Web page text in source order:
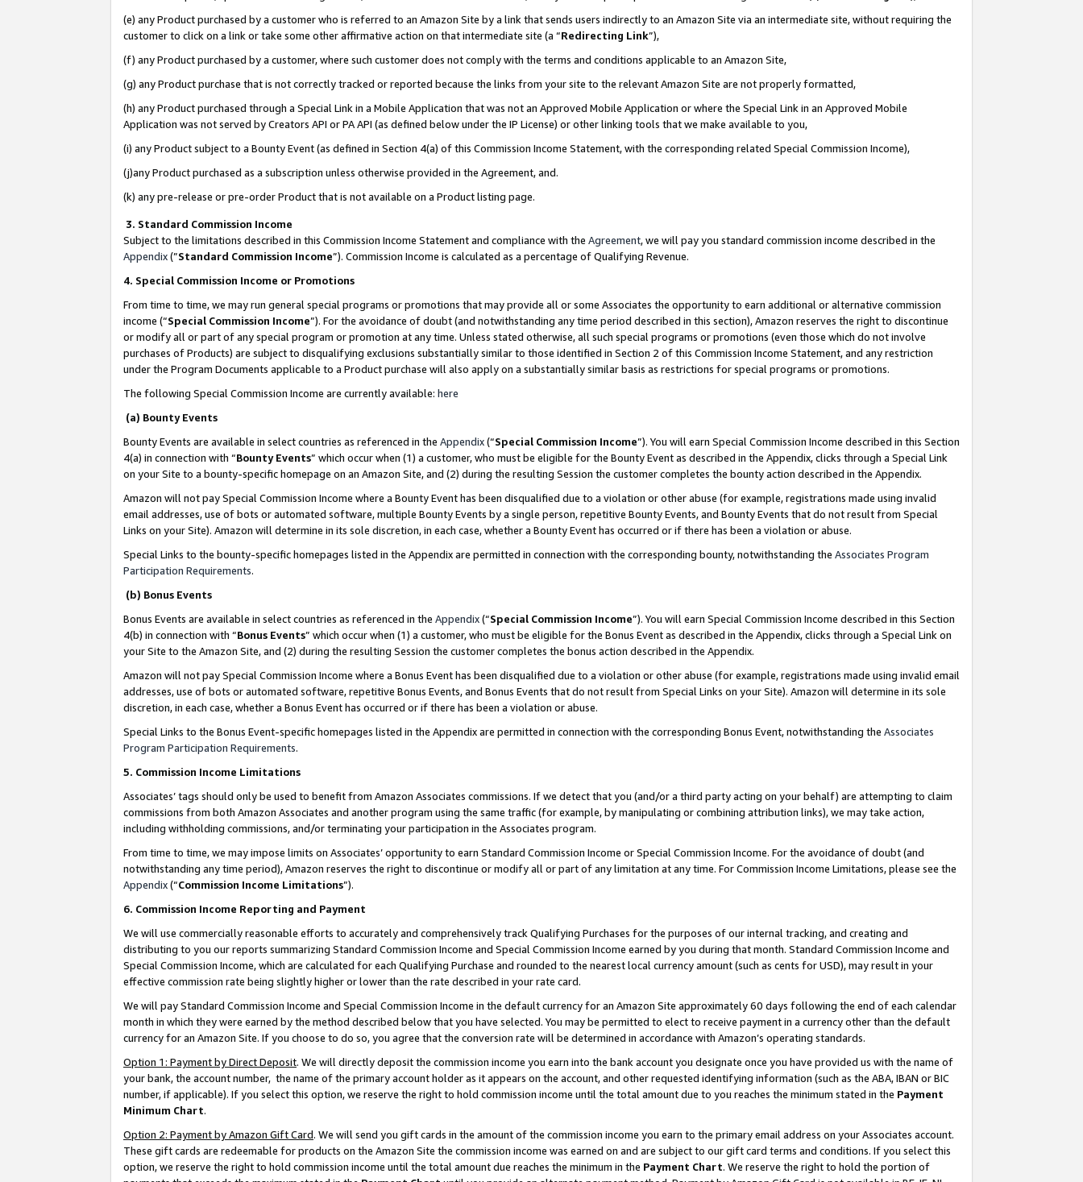
(e) any Product purchased by a customer who is referred to an Amazon Site by a link that sends users indirectly to an Amazon Site via an intermediate site, without requiring the
customer to click on a link or take some other affirmative action on that intermediate site (a “Redirecting Link”),
(f) any Product purchased by a customer, where such customer does not comply with the terms and conditions applicable to an Amazon Site,
(g) any Product purchase that is not correctly tracked or reported because the links from your site to the relevant Amazon Site are not properly formatted,
(h) any Product purchased through a Special Link in a Mobile Application that was not an Approved Mobile Application or where the Special Link in an Approved Mobile
Application was not served by Creators API or PA API (as defined below under the IP License) or other linking tools that we make available to you,
(i) any Product subject to a Bounty Event (as defined in Section 4(a) of this Commission Income Statement, with the corresponding related Special Commission Income),
(j)any Product purchased as a subscription unless otherwise provided in the Agreement, and.
(k) any pre-release or pre-order Product that is not available on a Product listing page.
3. Standard Commission Income
Subject to the limitations described in this Commission Income Statement and compliance with the Agreement, we will pay you standard commission income described in the
Appendix(”Standard Commission Income”). Commission Income is calculated as a percentage of Qualifying Revenue.
4. Special Commission Income or Promotions
From time to time, we may run general special programs or promotions that may provide all or some Associates the opportunity to earn additional or alternative commission
income (“Special Commission Income”). For the avoidance of doubt (and notwithstanding any time period described in this section), Amazon reserves the right to discontinue
or modify all or part of any special program or promotion at any time. Unless stated otherwise, all such special programs or promotions (even those which do not involve
purchases of Products) are subject to disqualifying exclusions substantially similar to those identified in Section 2 of this Commission Income Statement, and any restriction
under the Program Documents applicable to a Product purchase will also apply on a substantially similar basis as restrictions for special programs or promotions.
The following Special Commission Income are currently available: here
(a) Bounty Events
Bounty Events are available in select countries as referenced in the Appendix(“Special Commission Income”). You will earn Special Commission Income described in this Section
4(a) in connection with “Bounty Events” which occur when (1) a customer, who must be eligible for the Bounty Event as described in the Appendix, clicks through a Special Link
on your Site to a bounty-specific homepage on an Amazon Site, and (2) during the resulting Session the customer completes the bounty action described in the Appendix.
Amazon will not pay Special Commission Income where a Bounty Event has been disqualified due to a violation or other abuse (for example, registrations made using invalid
email addresses, use of bots or automated software, multiple Bounty Events by a single person, repetitive Bounty Events, and Bounty Events that do not result from Special
Links on your Site). Amazon will determine in its sole discretion, in each case, whether a Bounty Event has occurred or if there has been a violation or abuse.
Special Links to the bounty-specific homepages listed in the Appendix are permitted in connection with the corresponding bounty, notwithstanding the Associates Program
Participation Requirements.
(b) Bonus Events
Bonus Events are available in select countries as referenced in the Appendix(“Special Commission Income”). You will earn Special Commission Income described in this Section
4(b) in connection with “Bonus Events” which occur when (1) a customer, who must be eligible for the Bonus Event as described in the Appendix, clicks through a Special Link on
your Site to the Amazon Site, and (2) during the resulting Session the customer completes the bonus action described in the Appendix.
Amazon will not pay Special Commission Income where a Bonus Event has been disqualified due to a violation or other abuse (for example, registrations made using invalid email
addresses, use of bots or automated software, repetitive Bonus Events, and Bonus Events that do not result from Special Links on your Site). Amazon will determine in its sole
discretion, in each case, whether a Bonus Event has occurred or if there has been a violation or abuse.
Special Links to the Bonus Event-specific homepages listed in the Appendix are permitted in connection with the corresponding Bonus Event, notwithstanding the Associates
Program Participation Requirements.
5. Commission Income Limitations
Associates’ tags should only be used to benefit from Amazon Associates commissions. If we detect that you (and/or a third party acting on your behalf) are attempting to claim
commissions from both Amazon Associates and another program using the same traffic (for example, by manipulating or combining attribution links), we may take action,
including withholding commissions, and/or terminating your participation in the Associates program.
From time to time, we may impose limits on Associates’ opportunity to earn Standard Commission Income or Special Commission Income. For the avoidance of doubt (and
notwithstanding any time period), Amazon reserves the right to discontinue or modify all or part of any limitation at any time. For Commission Income Limitations, please see the
Appendix(“Commission Income Limitations”).
6. Commission Income Reporting and Payment
We will use commercially reasonable efforts to accurately and comprehensively track Qualifying Purchases for the purposes of our internal tracking, and creating and
distributing to you our reports summarizing Standard Commission Income and Special Commission Income earned by you during that month. Standard Commission Income and
Special Commission Income, which are calculated for each Qualifying Purchase and rounded to the nearest local currency amount (such as cents for USD), may result in your
effective commission rate being slightly higher or lower than the rate described in your rate card.
We will pay Standard Commission Income and Special Commission Income in the default currency for an Amazon Site approximately 60 days following the end of each calendar
month in which they were earned by the method described below that you have selected. You may be permitted to elect to receive payment in a currency other than the default
currency for an Amazon Site. If you choose to do so, you agree that the conversion rate will be determined in accordance with Amazon’s operating standards.
Option 1: Payment by Direct Deposit. We will directly deposit the commission income you earn into the bank account you designate once you have provided us with the name of
your bank, the account number, the name of the primary account holder as it appears on the account, and other requested identifying information (such as the ABA, IBAN or BIC
number, if applicable). If you select this option, we reserve the right to hold commission income until the total amount due to you reaches the minimum stated in the Payment
Minimum Chart.
Option 2: Payment by Amazon Gift Card. We will send you gift cards in the amount of the commission income you earn to the primary email address on your Associates account.
These gift cards are redeemable for products on the Amazon Site the commission income was earned on and are subject to our gift card terms and conditions. If you select this
option, we reserve the right to hold commission income until the total amount due reaches the minimum in the Payment Chart. We reserve the right to hold the portion of